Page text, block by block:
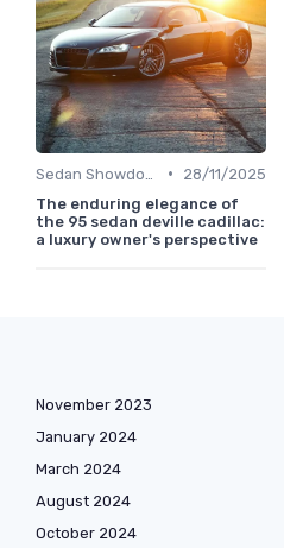
•
28/11/2025
The enduring elegance of
the 95 sedan deville cadillac:
a luxury owner's perspective
November 2023
January 2024
March 2024
August 2024
October 2024